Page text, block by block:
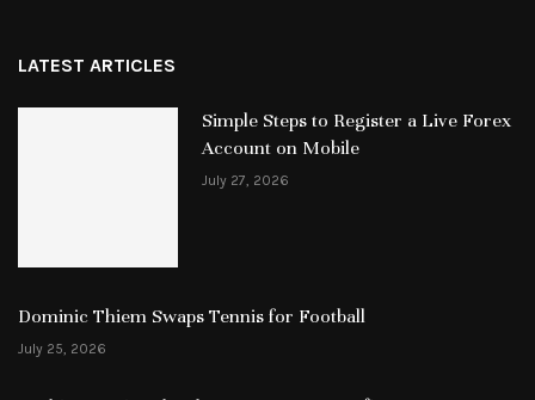
LATEST ARTICLES
Simple Steps to Register a Live Forex
Account on Mobile
July 27, 2026
Dominic Thiem Swaps Tennis for Football
July 25, 2026